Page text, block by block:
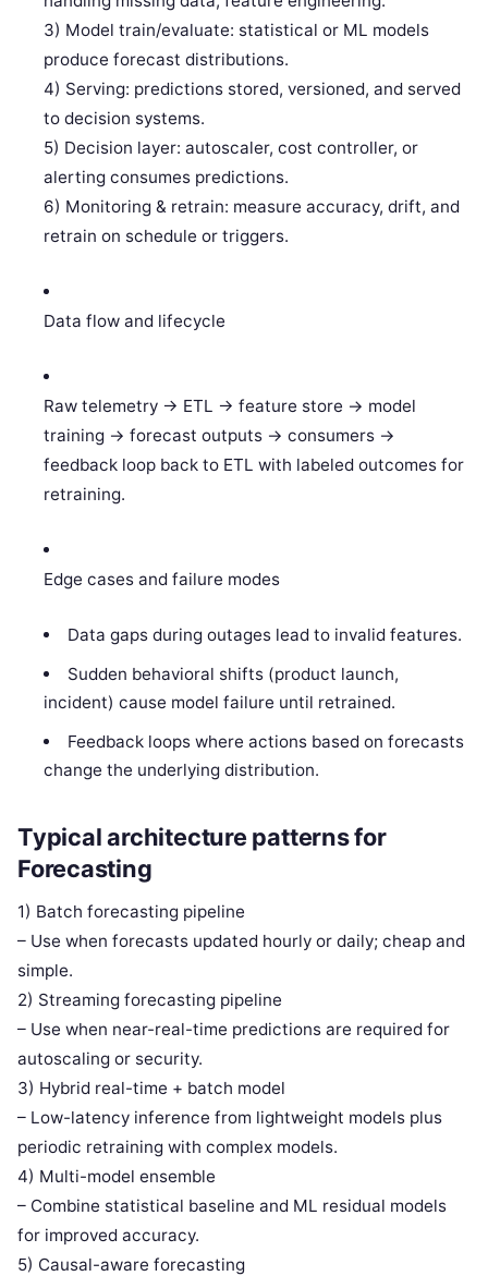
3) Model train/evaluate: statistical or ML models
produce forecast distributions.
4) Serving: predictions stored, versioned, and served
to decision systems.
5) Decision layer: autoscaler, cost controller, or
alerting consumes predictions.
6) Monitoring & retrain: measure accuracy, drift, and
retrain on schedule or triggers.
Data flow and lifecycle
Raw telemetry -> ETL -> feature store -> model
training -> forecast outputs -> consumers ->
feedback loop back to ETL with labeled outcomes for
retraining.
Edge cases and failure modes
Data gaps during outages lead to invalid features.
Sudden behavioral shifts (product launch,
incident) cause model failure until retrained.
Feedback loops where actions based on forecasts
change the underlying distribution.
Typical architecture patterns for
Forecasting
1) Batch forecasting pipeline
– Use when forecasts updated hourly or daily; cheap and
simple.
2) Streaming forecasting pipeline
– Use when near-real-time predictions are required for
autoscaling or security.
3) Hybrid real-time + batch model
– Low-latency inference from lightweight models plus
periodic retraining with complex models.
4) Multi-model ensemble
– Combine statistical baseline and ML residual models
for improved accuracy.
5) Causal-aware forecasting